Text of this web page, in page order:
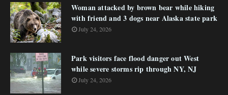
Woman attacked by brown bear while hiking
with friend and 3 dogs near Alaska state park
July 24, 2026
Park visitors face flood danger out West
while severe storms rip through NY, NJ
July 24, 2026